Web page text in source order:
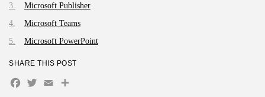
राज्य
12 Articles
1 Articles
LATEST REVIEWS
Microsoft Publisher
Microsoft Teams
Microsoft PowerPoint
SHARE THIS POST
Facebook
Twitter
EmailShare